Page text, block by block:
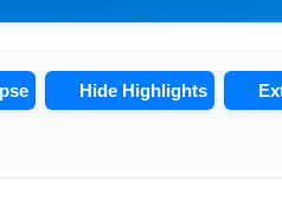
Hide Highlights